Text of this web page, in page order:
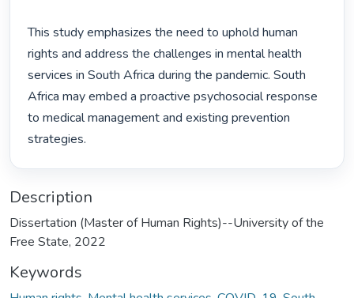
This study emphasizes the need to uphold human
rights and address the challenges in mental health
services in South Africa during the pandemic. South
Africa may embed a proactive psychosocial response
to medical management and existing prevention
strategies.
Description
Dissertation (Master of Human Rights)--University of the
Free State, 2022
Keywords